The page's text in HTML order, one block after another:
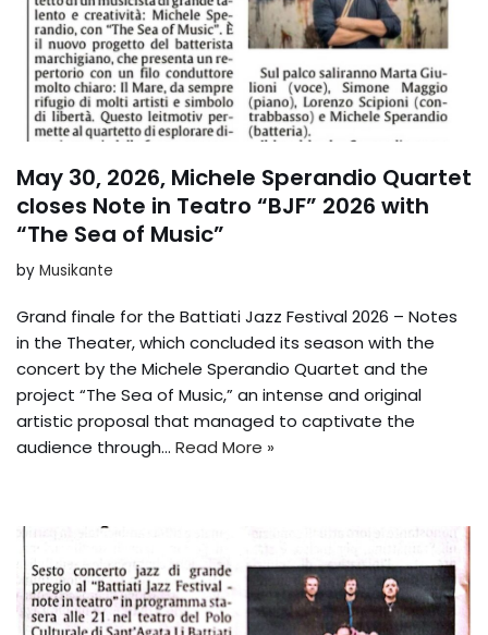
May 30, 2026, Michele Sperandio Quartet
closes Note in Teatro “BJF” 2026 with
“The Sea of Music”
by Musikante
Grand finale for the Battiati Jazz Festival 2026 – Notes
in the Theater, which concluded its season with the
concert by the Michele Sperandio Quartet and the
project “The Sea of Music,” an intense and original
artistic proposal that managed to captivate the
audience through... Read More »